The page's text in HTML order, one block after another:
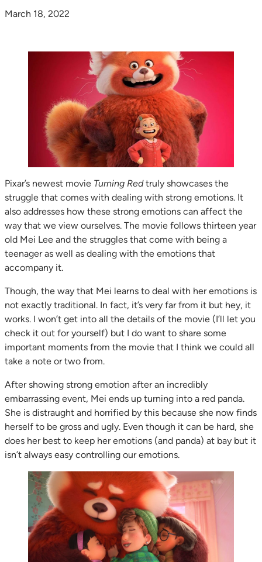
March 18, 2022
Pixar’s newest movie Turning Redtruly showcases the
struggle that comes with dealing with strong emotions. It
also addresses how these strong emotions can affect the
way that we view ourselves. The movie follows thirteen year
old Mei Lee and the struggles that come with being a
teenager as well as dealing with the emotions that
accompany it.
Though, the way that Mei learns to deal with her emotions is
not exactly traditional. In fact, it’s very far from it but hey, it
works. I won’t get into all the details of the movie (I’ll let you
check it out for yourself) but I do want to share some
important moments from the movie that I think we could all
take a note or two from.
After showing strong emotion after an incredibly
embarrassing event, Mei ends up turning into a red panda.
She is distraught and horrified by this because she now finds
herself to be gross and ugly. Even though it can be hard, she
does her best to keep her emotions (and panda) at bay but it
isn’t always easy controlling our emotions.